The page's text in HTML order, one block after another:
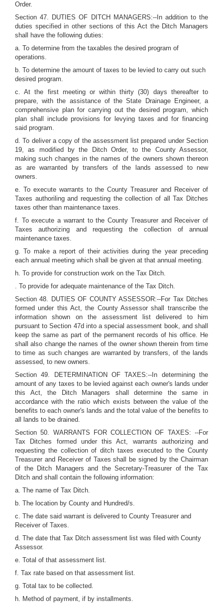
Order.
Section 47. DUTIES OF DITCH MANAGERS:--In addition to the
duties specified in other sections of this Act the Ditch Managers
shall have the following duties:
a. To determine from the taxables the desired program of
operations.
b. To determine the amount of taxes to be levied to carry out such
desired program.
c. At the first meeting or within thirty (30) days thereafter to
prepare, with the assistance of the State Drainage Engineer, a
comprehensive plan for carrying out the desired program, which
plan shall include provisions for levying taxes and for financing
said program.
d. To deliver a copy of the assessment list prepared under Section
19, as modified by the Ditch Order, to the County Assessor,
making such changes in the names of the owners shown thereon
as are warranted by transfers of the lands assessed to new
owners.
e. To execute warrants to the County Treasurer and Receiver of
Taxes authoriling and requesting the collection of all Tax Ditches
taxes other than maintenance taxes.
f. To execute a warrant to the County Treasurer and Receiver of
Taxes authorizing and requesting the collection of annual
maintenance taxes.
g. To make a report of their activities during the year preceding
each annual meeting which shall be given at that annual meeting.
h. To provide for construction work on the Tax Ditch.
. To provide for adequate maintenance of the Tax Ditch.
Section 48. DUTIES OF COUNTY ASSESSOR:--For Tax Ditches
formed under this Act, the County Assessor shall transcribe the
information shown on the assessment list delivered to him
pursuant to Section 47d into a special assessment book, and shall
keep the same as part of the permanent records of his office. He
shall also change the names of the owner shown therein from time
to time as such changes are warranted by transfers, of the lands
assessed, to new owners.
Section 49. DETERMINATION OF TAXES:--In determining the
amount of any taxes to be levied against each owner's lands under
this Act, the Ditch Managers shall determine the same in
accordance with the ratio which exists between the value of the
benefits to each owner's lands and the total value of the benefits to
all lands to be drained.
Section 50. WARRANTS FOR COLLECTION OF TAXES: --For
Tax Ditches formed under this Act, warrants authorizing and
requesting the collection of ditch taxes executed to the County
Treasurer and Receiver of Taxes shall be signed by the Chairman
of the Ditch Managers and the Secretary-Treasurer of the Tax
Ditch and shall contain the following information:
a. The name of Tax Ditch.
b. The location by County and Hundred/s.
c. The date said warrant is delivered to County Treasurer and
Receiver of Taxes.
d. The date that Tax Ditch assessment list was filed with County
Assessor.
e. Total of that assessment list.
f. Tax rate based on that assessment list.
g. Total tax to be collected.
h. Method of payment, if by installments.